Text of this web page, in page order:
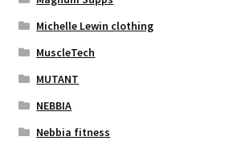
Michelle Lewin clothing
MuscleTech
MUTANT
NEBBIA
Nebbia fitness